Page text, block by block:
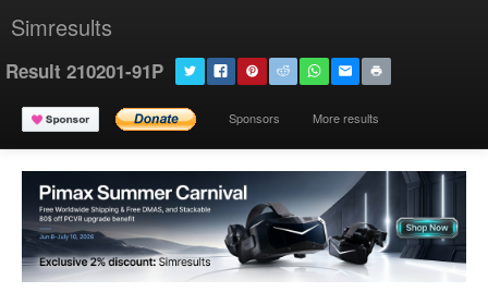
Simresults
Result 210201-91P
Sponsors More results